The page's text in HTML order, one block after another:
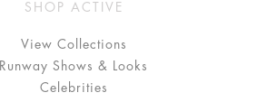
SHOP ACTIVE
View Collections
Runway Shows & Looks
Celebrities